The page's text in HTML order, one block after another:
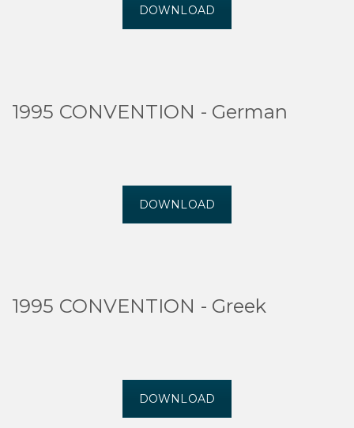
DOWNLOAD
1995 CONVENTION - German
DOWNLOAD
1995 CONVENTION - Greek
DOWNLOAD